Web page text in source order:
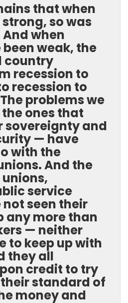
that when
so was
when
weak, the
country
recession to
recession to
problems we
ones that
sovereignty and
— have
with the
And the
service
seen their
any more than
— neither
to keep up with
they all
credit to try
standard of
money and